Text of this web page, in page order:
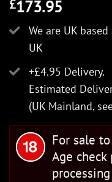
£173.95
We are UK
UK
+£4.95 Delivery.
Estimated
(UK Mainland,
For sale
Age